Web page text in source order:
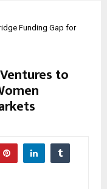
Funding Gap for
to